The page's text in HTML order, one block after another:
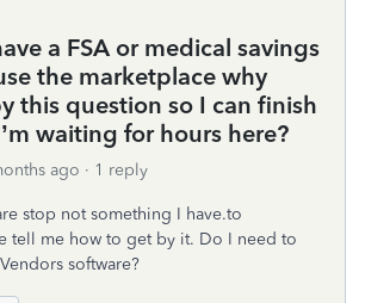
a FSA or medical savings
the marketplace why
this question so I can finish
waiting for hours here?
ago 1 reply
stop not something I have.to
tell me how to get by it. Do I need to
software?